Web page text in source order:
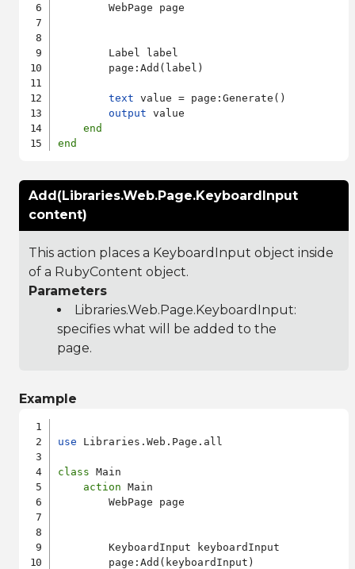
        WebPage page
        Label label
        page:Add(label)
text value = page:Generate()
output value
end
end
Add(Libraries.Web.Page.KeyboardInput
content)
This action places a KeyboardInput object inside
of a RubyContent object.
Parameters
Libraries.Web.Page.KeyboardInput:
specifies what will be added to the
page.
Example
use Libraries.Web.Page.all
class Main
action Main
        WebPage page
        KeyboardInput keyboardInput
        page:Add(keyboardInput)